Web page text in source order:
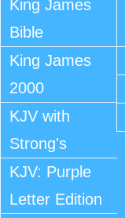
King James
Bible
King James
2000
KJV with
Strong's
KJV: Purple
Letter Edition